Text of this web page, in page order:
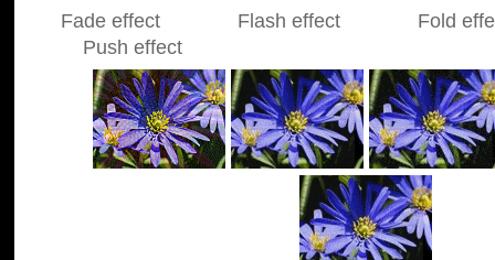
Fade effect Flash effect Fold
Push effect